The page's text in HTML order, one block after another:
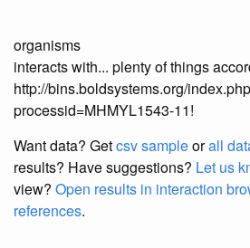
organisms
interacts with... plenty of things
http://bins.boldsystems.org/
processid=MHMYL1543-11!
Want data? Getcsv sampleorall
results? Have suggestions? Let us
view? Open results in interaction
references.